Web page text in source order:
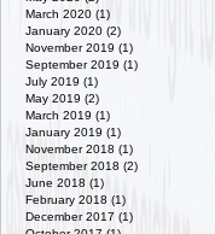
March 2020 (1)
January 2020 (2)
November 2019 (1)
September 2019 (1)
July 2019 (1)
May 2019 (2)
March 2019 (1)
January 2019 (1)
November 2018 (1)
September 2018 (2)
June 2018 (1)
February 2018 (1)
December 2017 (1)